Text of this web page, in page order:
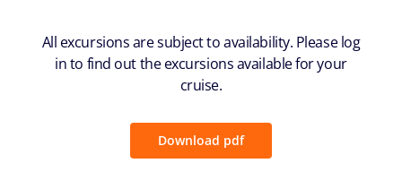
All excursions are subject to availability. Please log
in to find out the excursions available for your
cruise.
Download pdf